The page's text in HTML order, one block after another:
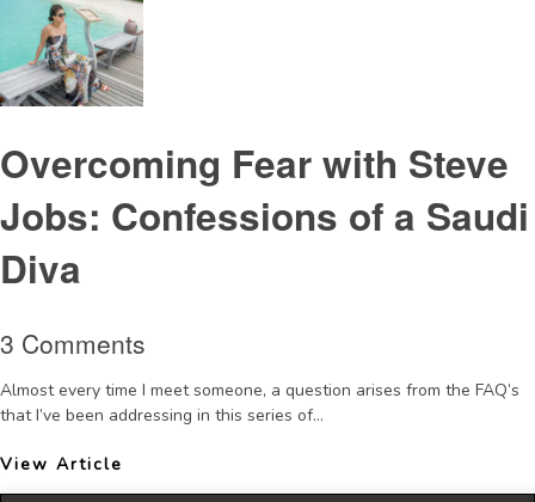
Overcoming Fear with Steve
Jobs: Confessions of a Saudi
Diva
3 Comments
Almost every time I meet someone, a question arises from the FAQ’s
that I’ve been addressing in this series of...
View Article